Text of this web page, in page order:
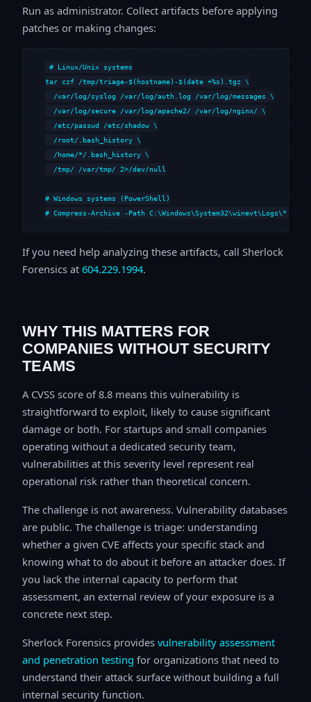
Run as administrator. Collect artifacts before applying
patches or making changes:
# Linux/Unix systems
tar czf /tmp/triage-$(hostname)-$(date +%s).tgz \
  /var/log/syslog /var/log/auth.log /var/log/messages \
  /var/log/secure /var/log/apache2/ /var/log/nginx/ \
  /etc/passwd /etc/shadow \
  /root/.bash_history \
  /home/*/.bash_history \
  /tmp/ /var/tmp/ 2>/dev/null
# Windows systems (PowerShell)
# Compress-Archive -Path
If you need help analyzing these artifacts, call Sherlock
Forensics at 604.229.1994.
WHY THIS MATTERS FOR
COMPANIES WITHOUT SECURITY
TEAMS
A CVSS score of 8.8 means this vulnerability is
straightforward to exploit, likely to cause significant
damage or both. For startups and small companies
operating without a dedicated security team,
vulnerabilities at this severity level represent real
operational risk rather than theoretical concern.
The challenge is not awareness. Vulnerability databases
are public. The challenge is triage: understanding
whether a given CVE affects your specific stack and
knowing what to do about it before an attacker does. If
you lack the internal capacity to perform that
assessment, an external review of your exposure is a
concrete next step.
Sherlock Forensics provides vulnerability assessment
and penetration testing for organizations that need to
understand their attack surface without building a full
internal security function.